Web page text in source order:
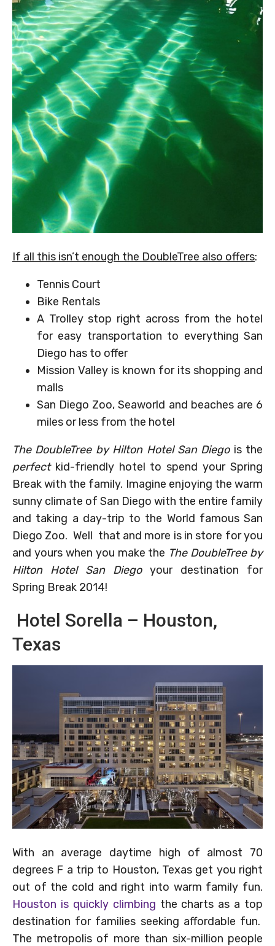
If all this isn’t enough the DoubleTree also offers:
Tennis Court
Bike Rentals
A Trolley stop right across from the hotel
for easy transportation to everything San
Diego has to offer
Mission Valley is known for its shopping and
malls
San Diego Zoo, Seaworld and beaches are 6
miles or less from the hotel
The DoubleTree by Hilton Hotel San Diegois the
perfectkid-friendly hotel to spend your Spring
Break with the family. Imagine enjoying the warm
sunny climate of San Diego with the entire family
and taking a day-trip to the World famous San
Diego Zoo. Well that and more is in store for you
and yours when you make the The DoubleTree by
Hilton Hotel San Diegoyour destination for
Spring Break 2014!
Hotel Sorella – Houston,
Texas
With an average daytime high of almost 70
degrees F a trip to Houston, Texas get you right
out of the cold and right into warm family fun.
Houston is quickly climbing the charts as a top
destination for families seeking affordable fun.
The metropolis of more than six-million people